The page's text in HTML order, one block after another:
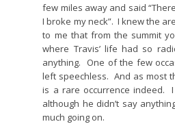
few miles away and said
I broke my neck”. I knew the
to me that from the summit
where Travis’ life had so
anything. One of the few
left speechless. And as most
is a rare occurrence indeed.
although he didn’t say
much going on.